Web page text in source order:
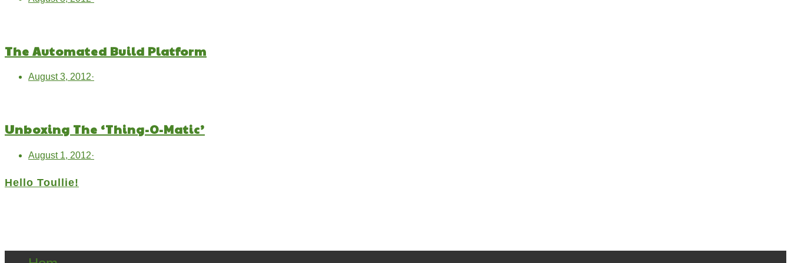
The Automated Build Platform
August 3, 2012·
Unboxing The ‘Thing-O-Matic’
August 1, 2012·
Hello Toullie!